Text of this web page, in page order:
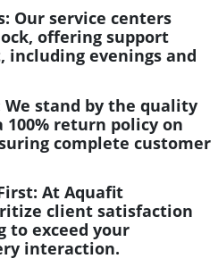
Our service centers
offering support
including evenings and
We stand by the quality
return policy on
complete customer
At Aquafit
client satisfaction
to exceed your
interaction.